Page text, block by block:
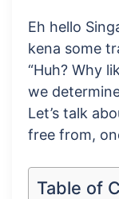
Eh hello
kena some
“Huh? Why
we
Let’s talk
free from,
Table of